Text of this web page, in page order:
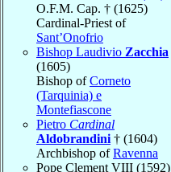
O.F.M. Cap. † (1625)
Cardinal-Priest of
Sant’Onofrio
Bishop Laudivio Zacchia
(1605)
Bishop ofCorneto
(Tarquinia) e
Montefiascone
Pietro Cardinal
Aldobrandini † (1604)
Archbishop ofRavenna
Pope Clement VIII (1592)